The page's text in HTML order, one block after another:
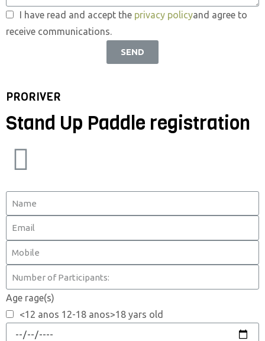
I have read and accept the privacy policyand agree to
receive communications.
SEND
PRORIVER
Stand Up Paddle registration
Age rage(s)
<12 anos 12-18 anos>18 yars old